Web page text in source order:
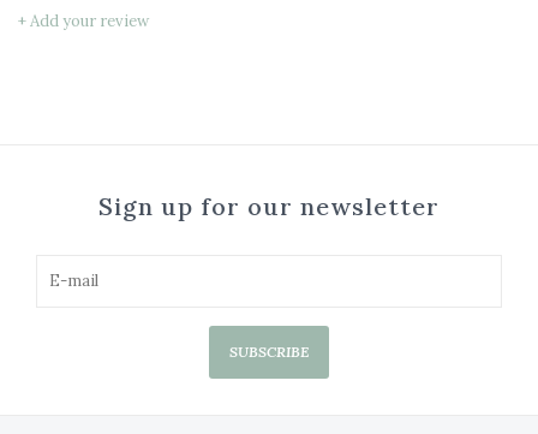
+ Add your review
Sign up for our newsletter
SUBSCRIBE